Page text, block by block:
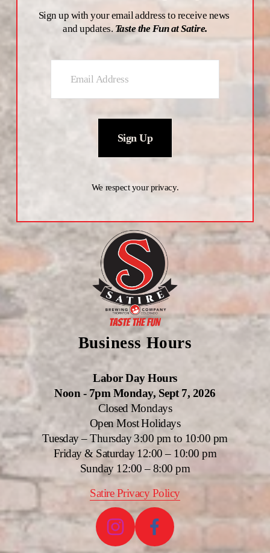
Sign up with your email address to receive news
and updates. Taste the Fun at Satire.
Sign Up
We respect your privacy.
Business Hours
Labor Day Hours
Noon - 7pm Monday, Sept 7, 2026
Closed Mondays
Open Most Holidays
Tuesday – Thursday 3:00 pm to 10:00 pm
Friday & Saturday 12:00 – 10:00 pm
Sunday 12:00 – 8:00 pm
Satire Privacy Policy